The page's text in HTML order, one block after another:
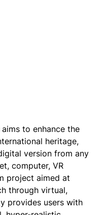
to enhance the
heritage,
version from any
computer, VR
project aimed at
through virtual,
provides users with